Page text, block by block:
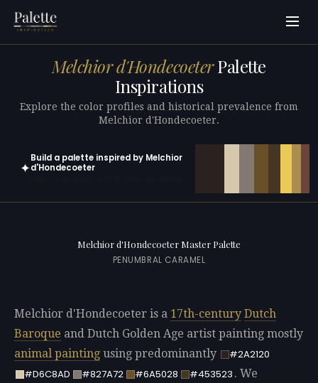
Melchior d'HondecoeterPalette
Inspirations
Explore the color profiles and historical prevalence from
Melchior d'Hondecoeter.
✦
Build a palette inspired by Melchior
d'Hondecoeter
Melchior d'Hondecoeter Master Palette
PENUMBRAL CARAMEL
Melchior d'Hondecoeter is a 17th-century Dutch
Baroque and Dutch Golden Age artist painting mostly
animal painting using predominantly
#2A2120
#D6C8AD
#827A72 #6A5028 #453523 . We